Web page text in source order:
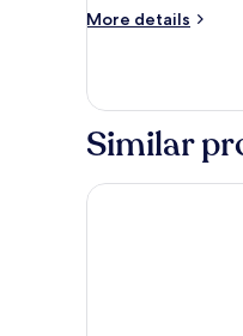
More details
More
Lodge
Similar
Tigmiza Boutique